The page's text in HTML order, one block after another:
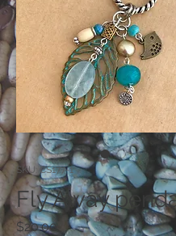
SKU: CS177-1
Fly Away
$20.00 Price